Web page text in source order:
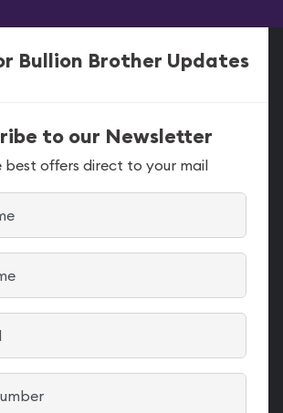
Bullion Brother Updates
to our Newsletter
best offers direct to your mail